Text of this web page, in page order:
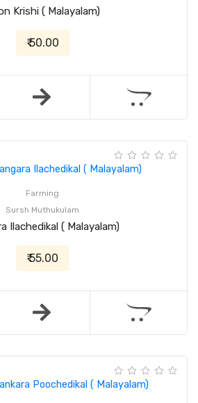
Krishi ( Malayalam)
₹ 50.00
Farming
Sursh Muthukulam
Ilachedikal ( Malayalam)
₹ 55.00